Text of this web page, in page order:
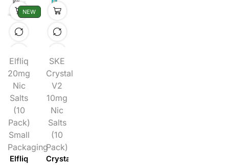
NEW
Elfliq
20mg
Nic
Salts
(10
Pack)
Small
Packaging
Elfliq
SKE
Crystal
V2
10mg
Nic
Salts
(10
Pack)
Crystal